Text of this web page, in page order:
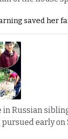
saved her
Russian
early